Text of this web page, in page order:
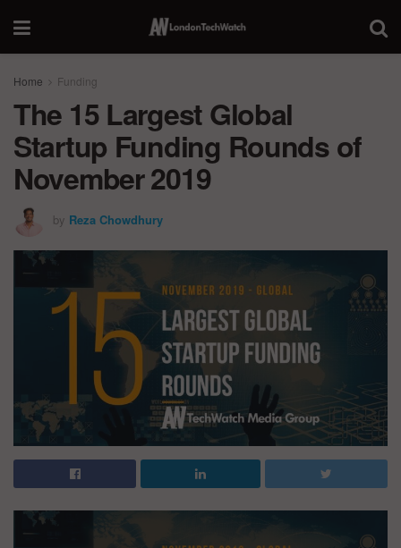
Home Funding
The 15 Largest Global
Startup Funding Rounds of
November 2019
by Reza Chowdhury